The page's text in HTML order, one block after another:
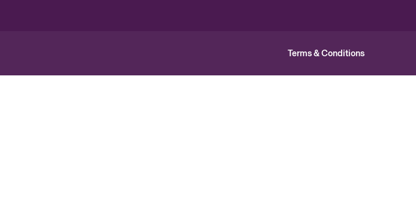
Terms & Conditions